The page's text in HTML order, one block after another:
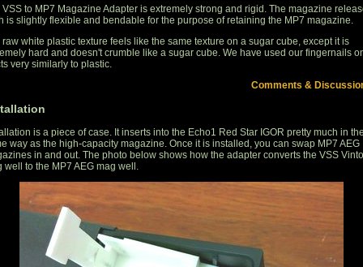
VSS to MP7 Magazine Adapter is extremely strong and rigid. The magazine
is slightly flexible and bendable for the purpose of retaining the MP7 magazine.
raw white plastic texture feels like the same texture on a sugar cube, except it is
hard and doesn't crumble like a sugar cube. We have used our fingernails
very similarly to plastic.
Comments &
is a piece of case. It inserts into the Echo1 Red Star IGOR pretty much in the
way as the high-capacity magazine. Once it is installed, you can swap MP7 AEG
in and out. The photo below shows how the adapter converts the VSS
well to the MP7 AEG mag well.